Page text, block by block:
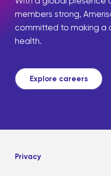
members strong,
committed to making a
health.
Explore careers
Privacy